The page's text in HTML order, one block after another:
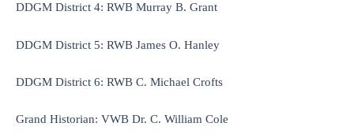
DDGM District 4: RWB Murray B. Grant
DDGM District 5: RWB James O. Hanley
DDGM District 6: RWB C. Michael Crofts
Grand Historian: VWB Dr. C. William Cole